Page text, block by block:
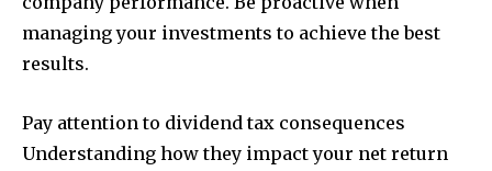
managing your investments to achieve the best
results.
Pay attention to dividend tax consequences
Understanding how they impact your net return